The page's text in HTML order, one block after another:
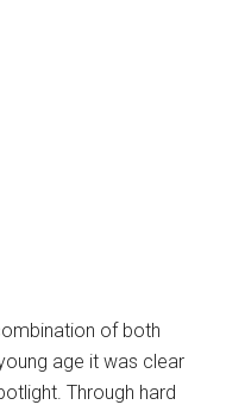
of both
age it was clear
Through hard